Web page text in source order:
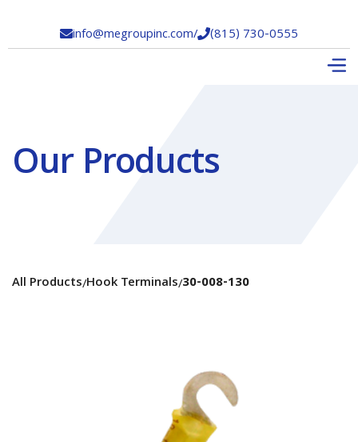
info@megroupinc.com/(815) 730-0555
Our Products
All Products/Hook Terminals/30-008-130